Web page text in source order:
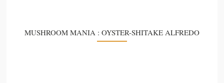
MUSHROOM MANIA : OYSTER-SHITAKE ALFREDO